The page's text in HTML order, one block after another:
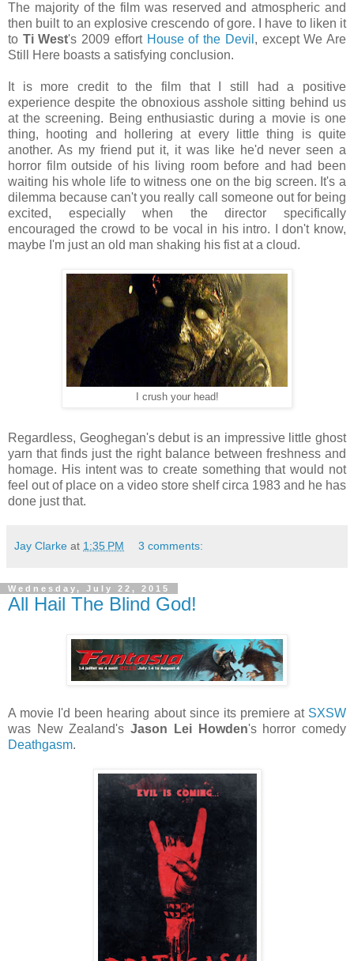
The majority of the film was reserved and atmospheric and
then built to an explosive crescendo of gore. I have to liken it
to Ti West's 2009 effort House of the Devil , except We Are
Still Here boasts a satisfying conclusion.
It is more credit to the film that I still had a positive
experience despite the obnoxious asshole sitting behind us
at the screening. Being enthusiastic during a movie is one
thing, hooting and hollering at every little thing is quite
another. As my friend put it, it was like he'd never seen a
horror film outside of his living room before and had been
waiting his whole life to witness one on the big screen. It's a
dilemma because can't you really call someone out for being
excited, especially when the director specifically
encouraged the crowd to be vocal in his intro. I don't know,
maybe I'm just an old man shaking his fist at a cloud.
I crush your head!
Regardless, Geoghegan's debut is an impressive little ghost
yarn that finds just the right balance between freshness and
homage. His intent was to create something that would not
feel out of place on a video store shelf circa 1983 and he has
done just that.
Jay Clarke at 1:35 PM 3 comments:
Wednesday, July 22, 2015
All Hail The Blind God!
A movie I'd been hearing about since its premiere at SXSW
was New Zealand'sJason Lei Howden's horror comedy
Deathgasm.